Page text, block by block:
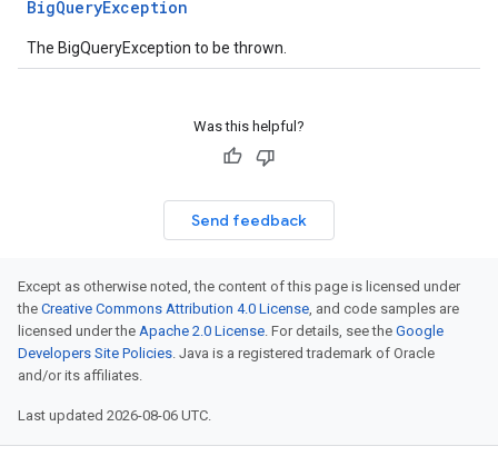
BigQueryException
The BigQueryException to be thrown.
Was this helpful?
Send feedback
Except as otherwise noted, the content of this page is licensed under
the Creative Commons Attribution 4.0 License, and code samples are
licensed under the Apache 2.0 License. For details, see the Google
Developers Site Policies. Java is a registered trademark of Oracle
and/or its affiliates.
Last updated 2026-08-06 UTC.